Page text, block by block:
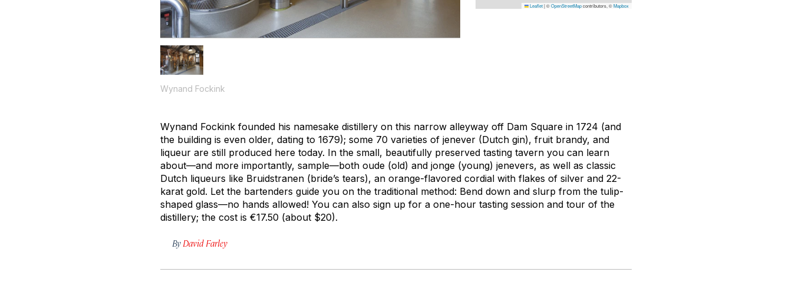
Wynand Fockink
Leaflet|©OpenStreetMapcontributors, ©Mapbox
Wynand Fockink founded his namesake distillery on this narrow alleyway off Dam Square in 1724 (and
the building is even older, dating to 1679); some 70 varieties of jenever (Dutch gin), fruit brandy, and
liqueur are still produced here today. In the small, beautifully preserved tasting tavern you can learn
about—and more importantly, sample—both oude (old) and jonge (young) jenevers, as well as classic
Dutch liqueurs like Bruidstranen (bride’s tears), an orange-flavored cordial with flakes of silver and 22-
karat gold. Let the bartenders guide you on the traditional method: Bend down and slurp from the tulip-
shaped glass—no hands allowed! You can also sign up for a one-hour tasting session and tour of the
distillery; the cost is €17.50 (about $20).
By David Farley